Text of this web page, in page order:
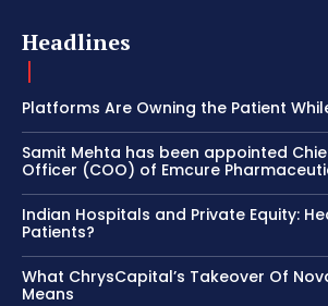
Headlines
Platforms Are Owning the Patient
Samit Mehta has been appointed
Officer (COO) of Emcure
Indian Hospitals and Private Equity:
Patients?
What ChrysCapital’s Takeover Of
Means